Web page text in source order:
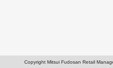
Copyright Mitsui Fudosan Retail